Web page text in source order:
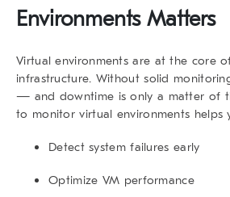
EnvironmentsMatters
Virtual environments are at the core
infrastructure. Without solid
— and downtime is only a matter of
to monitor virtual environments helps
Detect system failures early
Optimize VM performance